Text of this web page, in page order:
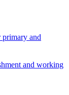
and
and working